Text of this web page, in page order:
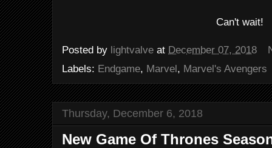
Can't wait!
Posted by lightvalve at December 07, 2018
Labels: Endgame, Marvel, Marvel's Avengers
Thursday, December 6, 2018
New Game Of Thrones